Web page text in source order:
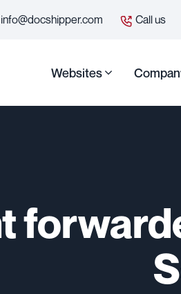
info@docshipper.com Call us
Websites